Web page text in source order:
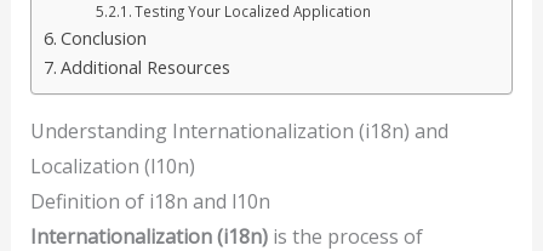
Testing Your Localized Application
Conclusion
Additional Resources
Understanding Internationalization (i18n) and
Localization (l10n)
Definition of i18n and l10n
Internationalization (i18n)is the process of